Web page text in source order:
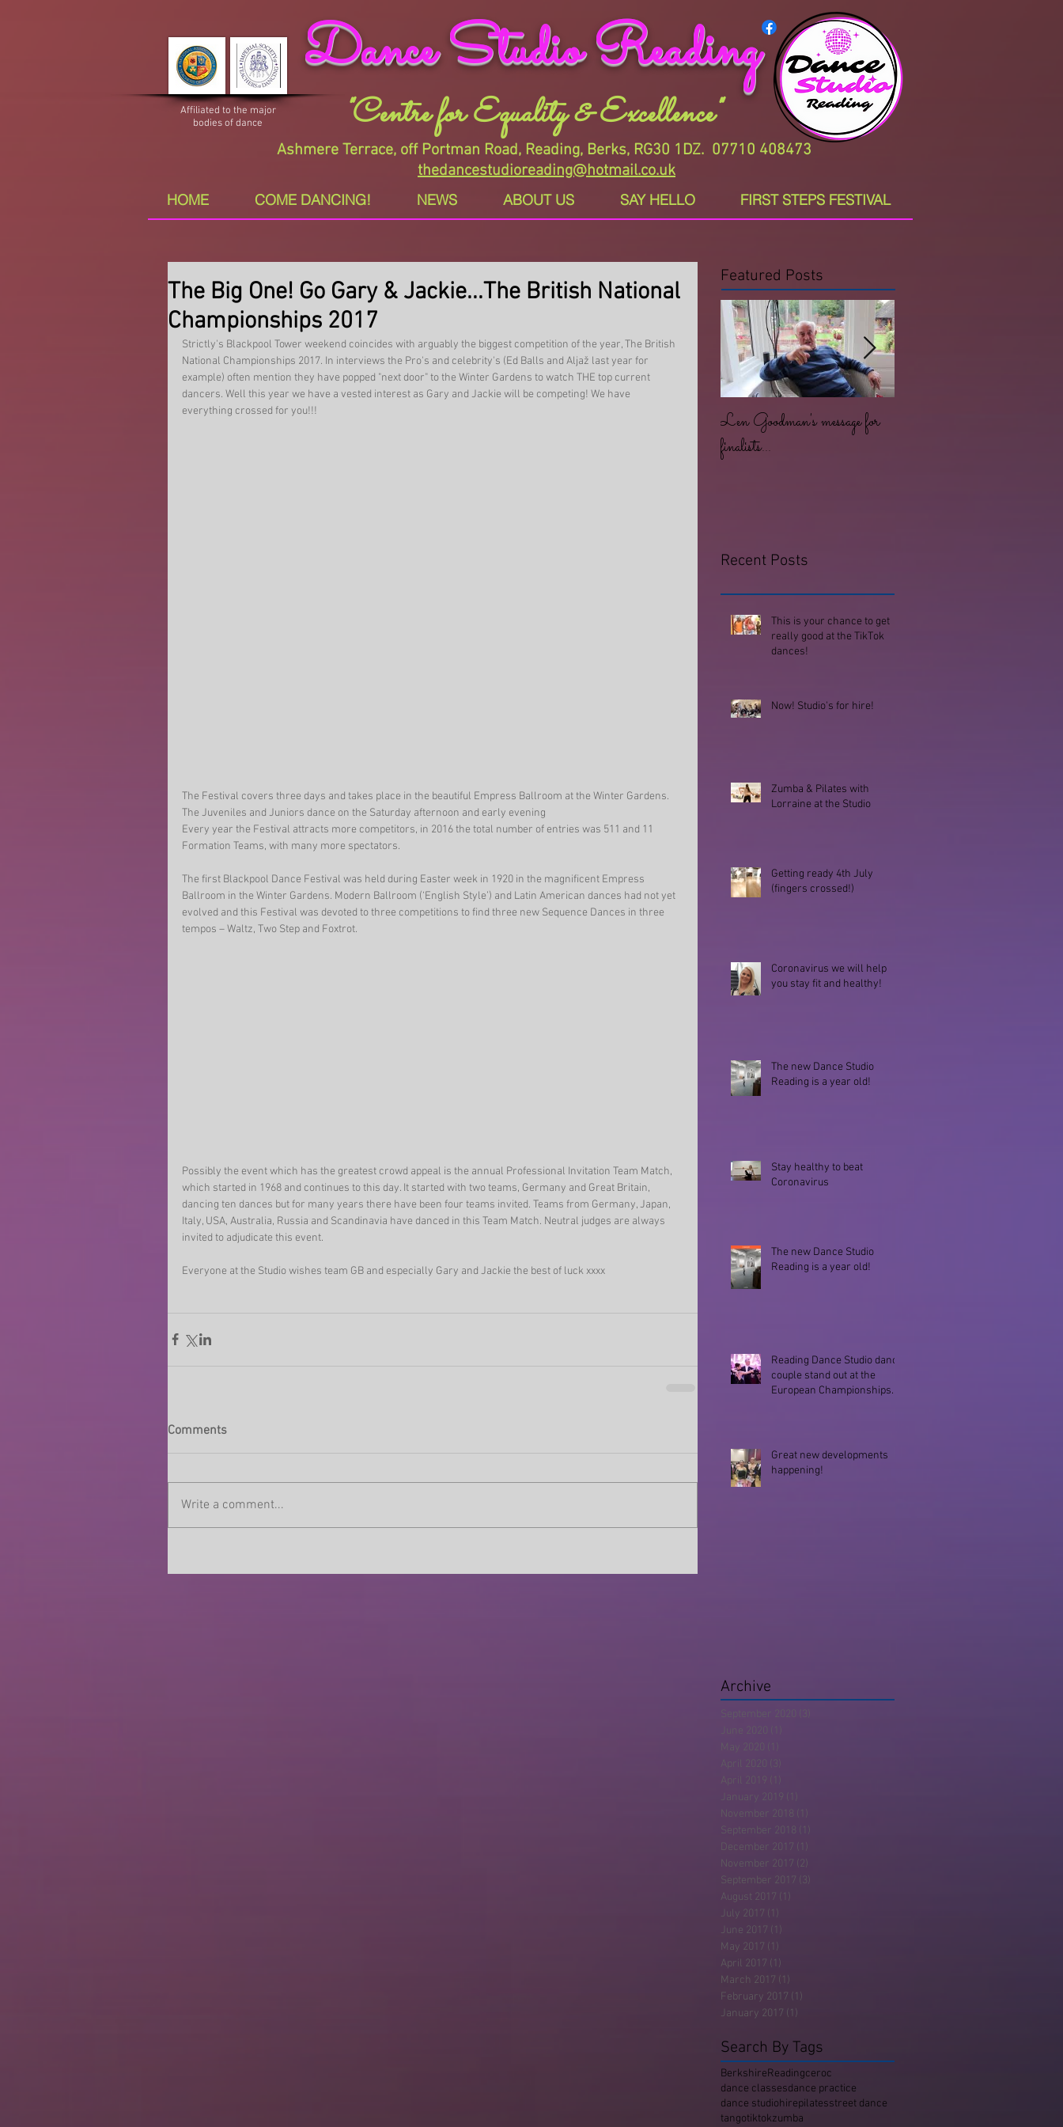
Dance Studio Reading
Affiliated to the major
bodies of dance
"Centre for Equality & Excellence"
Ashmere Terrace, off Portman Road, Reading, Berks, RG30 1DZ. 07710 408473
thedancestudioreading@hotmail.co.uk
HOME COME DANCING! NEWS ABOUT US SAY HELLO FIRST STEPS FESTIVAL
The Big One! Go Gary & Jackie...The British National
Championships 2017
Strictly's Blackpool Tower weekend coincides with arguably the biggest competition of the year, The British
National Championships 2017. In interviews the Pro's and celebrity's (Ed Balls and Aljaž last year for
example) often mention they have popped "next door" to the Winter Gardens to watch THE top current
dancers. Well this year we have a vested interest as Gary and Jackie will be competing! We have
everything crossed for you!!!
The Festival covers three days and takes place in the beautiful Empress Ballroom at the Winter Gardens.
The Juveniles and Juniors dance on the Saturday afternoon and early evening
Every year the Festival attracts more competitors, in 2016 the total number of entries was 511 and 11
Formation Teams, with many more spectators.
The first Blackpool Dance Festival was held during Easter week in 1920 in the magnificent Empress
Ballroom in the Winter Gardens. Modern Ballroom (‘English Style’) and Latin American dances had not yet
evolved and this Festival was devoted to three competitions to find three new Sequence Dances in three
tempos – Waltz, Two Step and Foxtrot.
Possibly the event which has the greatest crowd appeal is the annual Professional Invitation Team Match,
which started in 1968 and continues to this day. It started with two teams, Germany and Great Britain,
dancing ten dances but for many years there have been four teams invited. Teams from Germany, Japan,
Italy, USA, Australia, Russia and Scandinavia have danced in this Team Match. Neutral judges are always
invited to adjudicate this event.
Everyone at the Studio wishes team GB and especially Gary and Jackie the best of luck xxxx
Comments
Write a comment...
Featured Posts
Len Goodman's message for
finalists...
Recent Posts
This is your chance to get
really good at the TikTok
dances!
Now! Studio's for hire!
Zumba & Pilates with
Lorraine at the Studio
Getting ready 4th July
(fingers crossed!)
Coronavirus we will help
you stay fit and healthy!
The new Dance Studio
Reading is a year old!
Stay healthy to beat
Coronavirus
The new Dance Studio
Reading is a year old!
Reading Dance Studio dance
couple stand out at the
European Championships
Great new developments
happening!
Archive
September 2020 (3)
June 2020 (1)
May 2020 (1)
April 2020 (3)
April 2019 (1)
January 2019 (1)
November 2018 (1)
September 2018 (1)
December 2017 (1)
November 2017 (2)
September 2017 (3)
August 2017 (1)
July 2017 (1)
June 2017 (1)
May 2017 (1)
April 2017 (1)
March 2017 (1)
February 2017 (1)
January 2017 (1)
Search By Tags
BerkshireReadingceroc
dance classesdance practice
dance studiohirepilatesstreet dance
tangotiktokzumba